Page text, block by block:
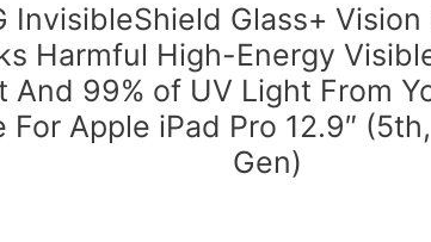
InvisibleShield Glass+ Vision
Harmful High-Energy
And 99% of UV Light From
For Apple iPad Pro 12.9″
Gen)